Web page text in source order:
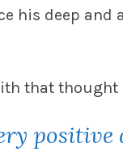
his deep and
that thought
positive